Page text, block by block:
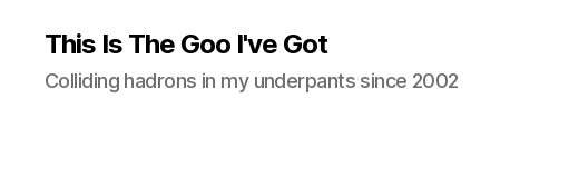
This Is The Goo I've Got
Colliding hadrons in my underpants since 2002